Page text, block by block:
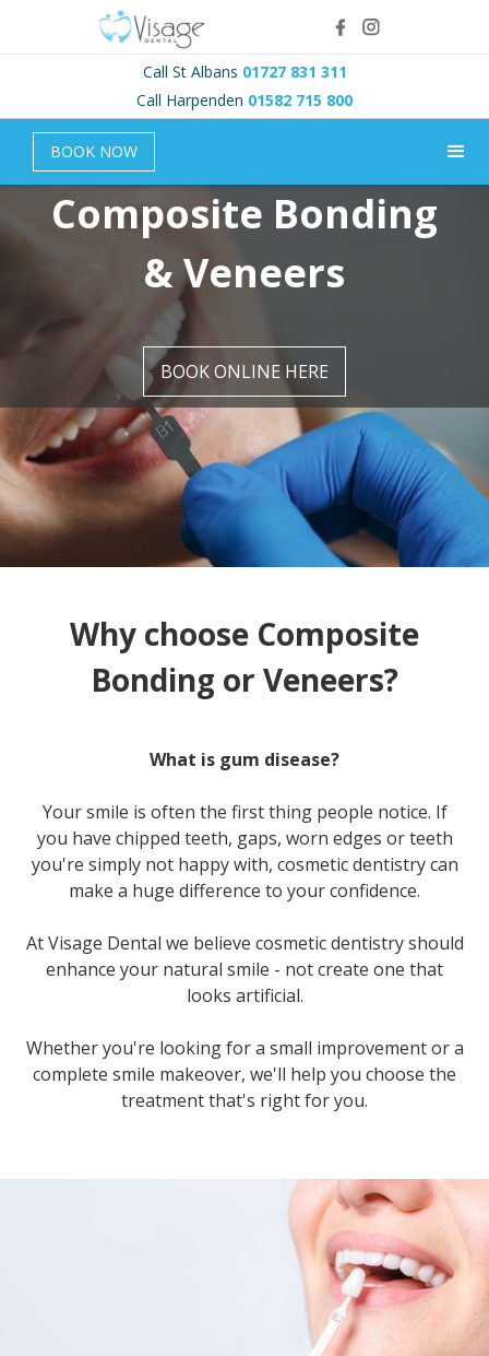
Call St Albans 01727 831 311
Call Harpenden 01582 715 800
BOOK NOW
Composite Bonding
& Veneers
BOOK ONLINE HERE
Why choose Composite
Bonding or Veneers?
What is gum disease?
Your smile is often the first thing people notice. If
you have chipped teeth, gaps, worn edges or teeth
you're simply not happy with, cosmetic dentistry can
make a huge difference to your confidence.
At Visage Dental we believe cosmetic dentistry should
enhance your natural smile - not create one that
looks artificial.
Whether you're looking for a small improvement or a
complete smile makeover, we'll help you choose the
treatment that's right for you.